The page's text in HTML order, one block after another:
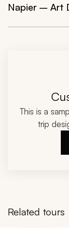
Napier – Art
This is a
trip
Related tours